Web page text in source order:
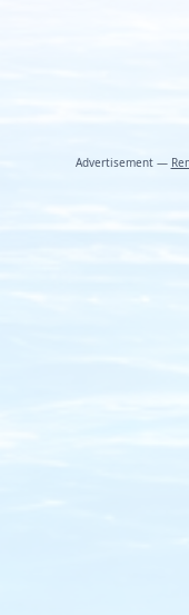
Advertisement —